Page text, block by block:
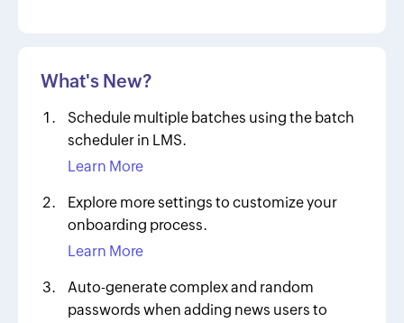
What's New?
Schedule multiple batches using the batch
scheduler in LMS.
Learn More
Explore more settings to customize your
onboarding process.
Learn More
Auto-generate complex and random
passwords when adding news users to